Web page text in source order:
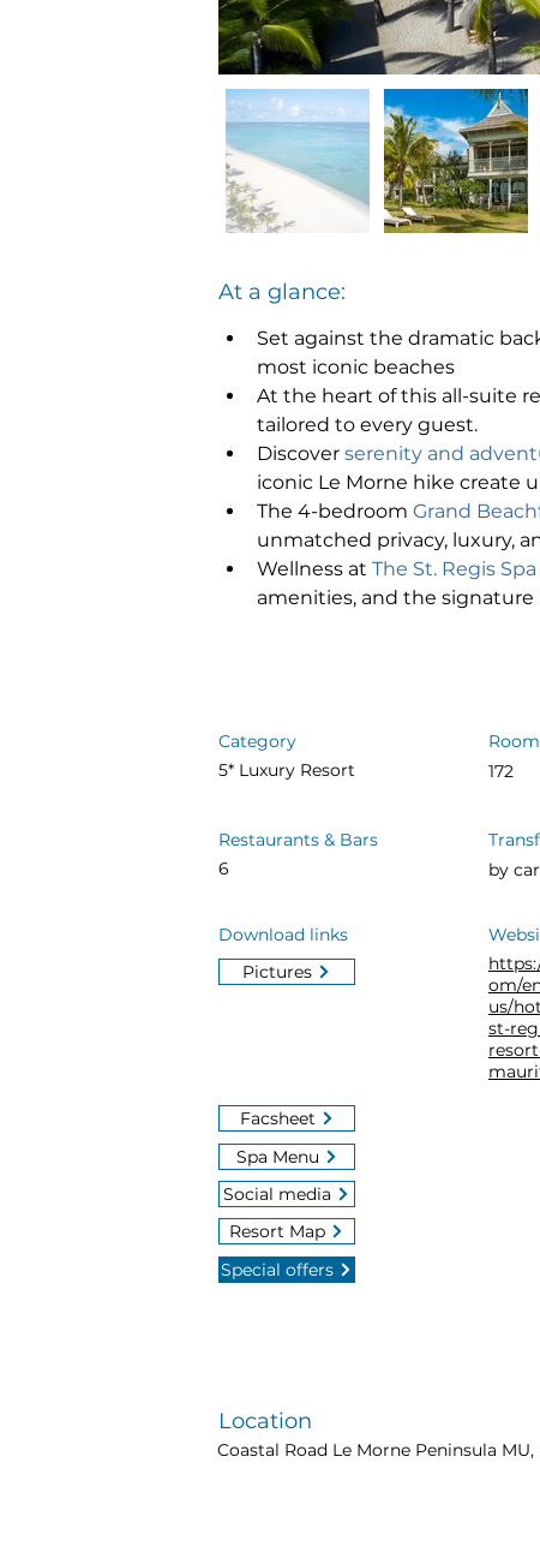
At a glance:
Set against the dramatic
most iconic beaches
At the heart of this all-suite
tailored to every guest.
Discover serenity and
iconic Le Morne hike create
The 4-bedroom Grand
unmatched privacy, luxury,
Wellness at The St. Regis Spa
amenities, and the
Category
5* Luxury Resort
Restaurants & Bars
6
Download links
Pictures
172
by car
om/
us/
st-
Facsheet
Spa Menu
Social media
Resort Map
Special offers
Location
Coastal Road Le Morne Peninsula